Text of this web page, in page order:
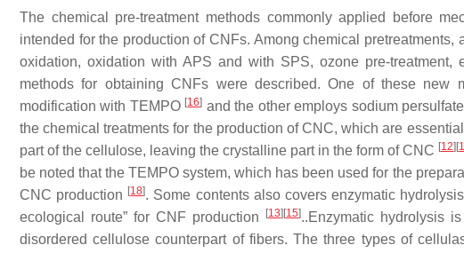
The chemical pre-treatment methods commonly applied before
intended for the production of CNFs. Among chemical
oxidation, oxidation with APS and with SPS, ozone pre-treatment,
methods for obtaining CNFs were described. One of these new
modification with TEMPO [16] and the other employs sodium
the chemical treatments for the production of CNC, which are
part of the cellulose, leaving the crystalline part in the form of CNC [12] [
be noted that the TEMPO system, which has been used for the
CNC production [18]. Some contents also covers enzymatic
ecological route” for CNF production
[13] [15]..Enzymatic hydrolysis
disordered cellulose counterpart of fibers. The three types of